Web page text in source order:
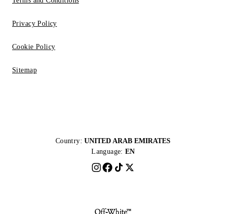
Privacy Policy
Cookie Policy
Sitemap
Country: UNITED ARAB EMIRATES
Language: EN